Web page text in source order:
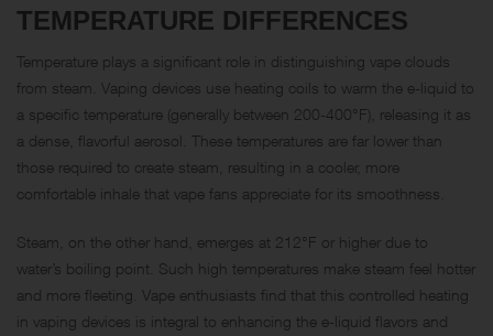
TEMPERATURE DIFFERENCES
Temperature plays a significant role in distinguishing vape clouds
from steam. Vaping devices use heating coils to warm the e-liquid to
a specific temperature (generally between 200-400°F), releasing it as
a dense, flavorful aerosol. These temperatures are far lower than
those required to create steam, resulting in a cooler, more
comfortable inhale that vape fans appreciate for its smoothness.
Steam, on the other hand, emerges at 212°F or higher due to
water’s boiling point. Such high temperatures make steam feel hotter
and more fleeting. Vape enthusiasts find that this controlled heating
in vaping devices is integral to enhancing the e-liquid flavors and